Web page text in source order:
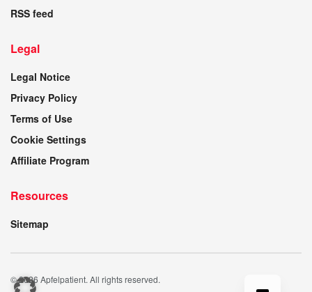
RSS feed
Legal
Legal Notice
Privacy Policy
Terms of Use
Cookie Settings
Affiliate Program
Resources
Sitemap
© 2026 Apfelpatient. All rights reserved.